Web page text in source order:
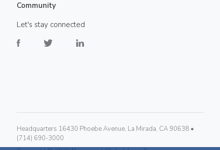
Community
Let's stay connected
Headquarters 16430 Phoebe Avenue, La Mirada, CA 90638 •
(714) 690-3000